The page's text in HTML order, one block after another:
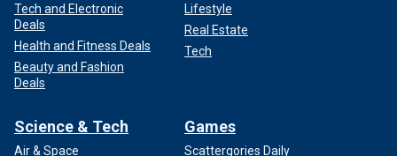
Tech and Electronic
Deals
Health and Fitness Deals
Beauty and Fashion
Deals
Lifestyle
Real Estate
Tech
Science & Tech
Air & Space
Games
Scattergories Daily